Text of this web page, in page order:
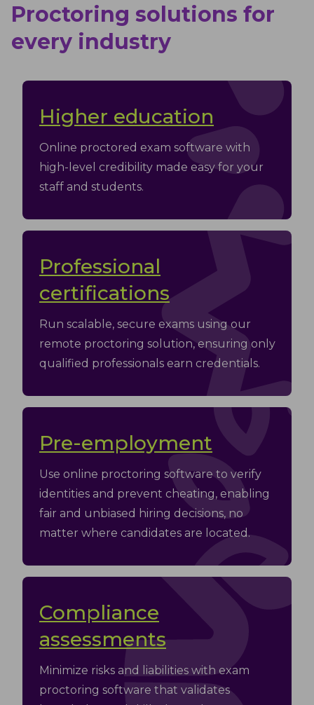
Proctoring solutions for
every industry
Higher education
Оnline proctored exam software with
high-level credibility made easy for your
staff and students.
Professional
certifications
Run scalable, secure exams using our
remote proctoring solution, ensuring only
qualified professionals earn credentials.
Pre-employment
Use online proctoring software to verify
identities and prevent cheating, enabling
fair and unbiased hiring decisions, no
matter where candidates are located.
Compliance
assessments
Minimize risks and liabilities with exam
proctoring software that validates